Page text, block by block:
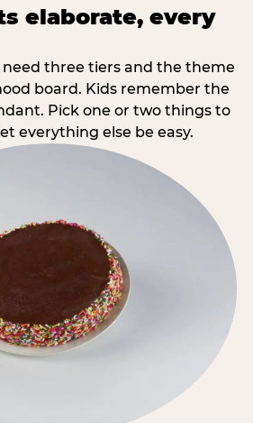
elaborate, every
need three tiers and the theme
board. Kids remember the
Pick one or two things to
everything else be easy.